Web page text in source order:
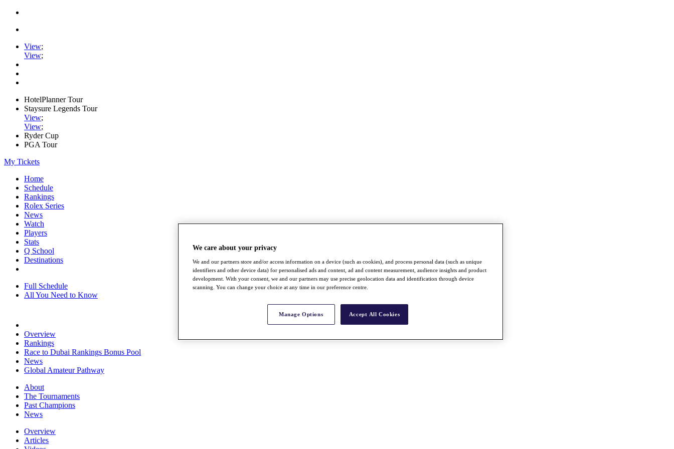
View;
View;
HotelPlanner Tour
Staysure Legends Tour
View;
View;
Ryder Cup
PGA Tour
My Tickets
Home
Schedule
Rankings
Rolex Series
News
Watch
Players
Stats
Q School
Destinations
Full Schedule
All You Need to Know
Overview
Rankings
Race to Dubai Rankings Bonus Pool
News
Global Amateur Pathway
About
The Tournaments
Past Champions
News
Overview
Articles
We care about your privacy
We and our partners store and/or access information on a device (such as cookies), and process personal data (such as unique
identifiers and other device data) for personalised ads and content, ad and content measurement, audience insights and product
development. With your consent, we and our partners may use precise geolocation data and identification through device
scanning. You can change your choice at any time in our preference centre.
Manage Options Accept All Cookies